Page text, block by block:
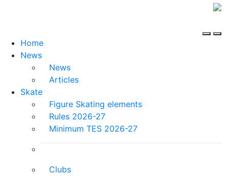
Home
News
News
Articles
Skate
Figure Skating elements
Rules 2026-27
Minimum TES 2026-27
Clubs